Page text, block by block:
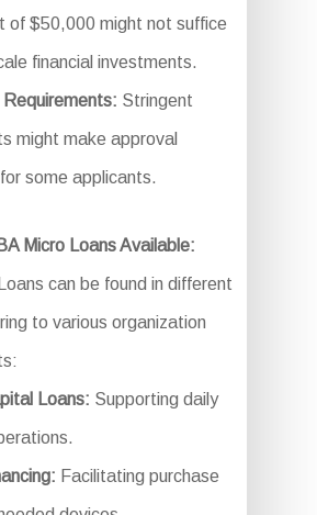
of $50,000 might not suffice
financial investments.
Stringent
might make approval
some applicants.
Micro Loans Available:
can be found in different
to various organization
Loans: Supporting daily
Facilitating purchase